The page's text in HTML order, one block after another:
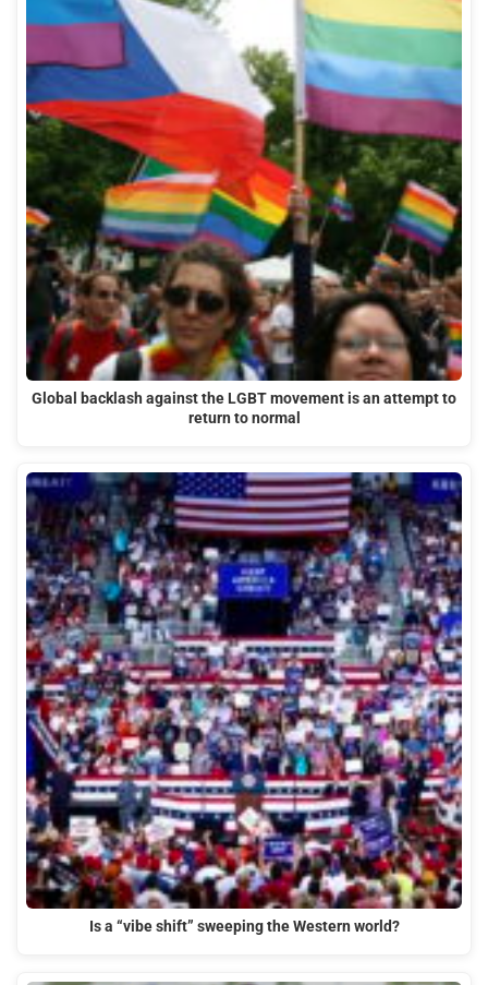
Global backlash against the LGBT movement is an attempt to
return to normal
Is a “vibe shift” sweeping the Western world?